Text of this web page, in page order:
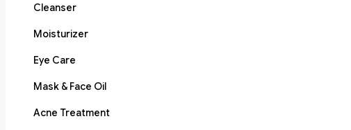
Cleanser
Moisturizer
Eye Care
Mask & Face Oil
Acne Treatment